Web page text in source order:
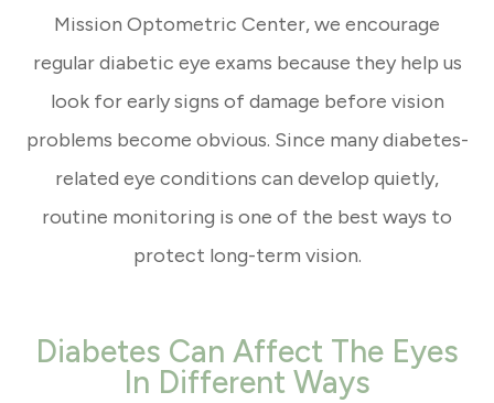
Mission Optometric Center, we encourage
regular diabetic eye exams because they help us
look for early signs of damage before vision
problems become obvious. Since many diabetes-
related eye conditions can develop quietly,
routine monitoring is one of the best ways to
protect long-term vision.
Diabetes Can Affect The Eyes
In Different Ways